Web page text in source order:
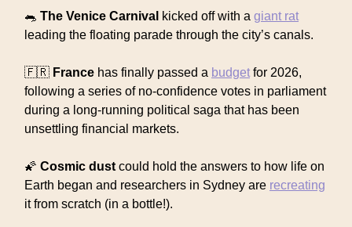
🐀 The Venice Carnival kicked off with a giant rat
leading the floating parade through the city’s canals.
🇫🇷 France has finally passed a budget for 2026,
following a series of no-confidence votes in parliament
during a long-running political saga that has been
unsettling financial markets.
🌠 Cosmic dust could hold the answers to how life on
Earth began and researchers in Sydney are recreating
it from scratch (in a bottle!).